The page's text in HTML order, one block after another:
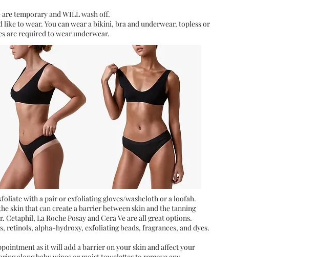
temporary and WILL wash off.
to wear. You can wear a bikini, bra and underwear, topless or
are required to wear underwear.
with a pair or exfoliating gloves/washcloth or a loofah.
skin that can create a barrier between skin and the tanning
La Roche Posay and Cera Ve are all great options.
retinols, alpha-hydroxy, exfoliating beads, fragrances, and dyes.
as it will add a barrier on your skin and affect your